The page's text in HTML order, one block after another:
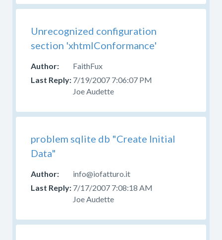
Unrecognized configuration
section 'xhtmlConformance'
FaithFux
7/19/2007 7:06:07 PM
Joe Audette
problem sqlite db "Create Initial
Data"
info@iofatturo.it
7/17/2007 7:08:18 AM
Joe Audette